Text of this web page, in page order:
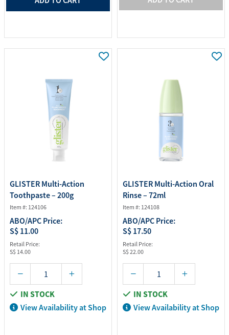
GLISTER Multi-Action
Toothpaste – 200g
Item #: 124106
ABO/APC Price:
S$ 11.00
Retail Price:
S$ 14.00
IN STOCK
View Availability at Shop
GLISTER Multi-Action Oral
Rinse – 72ml
Item #: 124108
ABO/APC Price:
S$ 17.50
Retail Price:
S$ 22.00
IN STOCK
View Availability at Shop